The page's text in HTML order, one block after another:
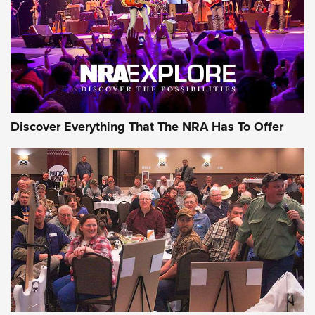
Gear Roundup: Summer Shooting Fun | An
Official Journal Of The NRA
SUMMER,SHOOTING,ROUNDUP
MDT’s New Rifle Control Points Give Precision Shooters a
Consistent Support-Hand Index | An NRA Shooting Sports
Journal
Check-Mate Gives America’s 250th Birthday a Red, White
and Blue Tribute With Limited-Edition 1911 Double Stack
Discover Everything That The NRA Has To Offer